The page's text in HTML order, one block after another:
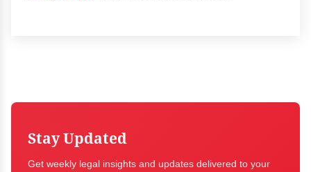
Stay Updated
Get weekly legal insights and updates delivered to your